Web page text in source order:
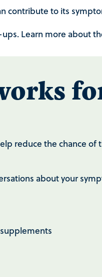
contribute to its
Learn more about
reduce the chance of
about your